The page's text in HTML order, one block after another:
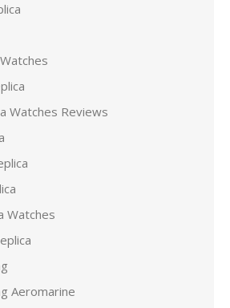
Watches Reviews
Watches
Aeromarine